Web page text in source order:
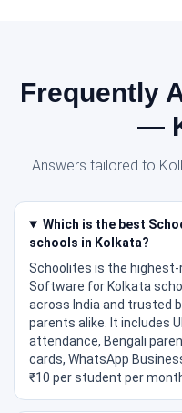
Frequently
—
Answers tailored to
Which is the best
schools in Kolkata?
Schoolites is the
Software for Kolkata
across India and trusted
parents alike. It includes
attendance, Bengali
cards, WhatsApp
₹10 per student per